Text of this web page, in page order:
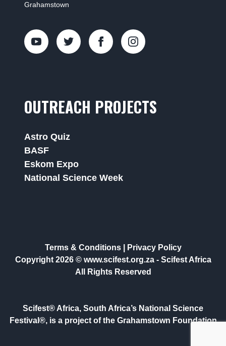
Grahamstown
OUTREACH PROJECTS
Astro Quiz
BASF
Eskom Expo
National Science Week
Terms & Conditions|
Privacy Policy
Copyright 2026 © www.scifest.org.za - Scifest Africa
All Rights Reserved
Scifest® Africa, South Africa’s National Science
Festival®, is a project of the Grahamstown Foundation